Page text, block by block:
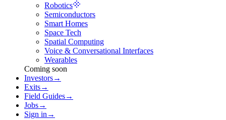
Robotics
Semiconductors
Smart Homes
Space Tech
Spatial Computing
Voice & Conversational Interfaces
Wearables
Coming soon
Investors→
Exits→
Field Guides→
Jobs→
Sign in →